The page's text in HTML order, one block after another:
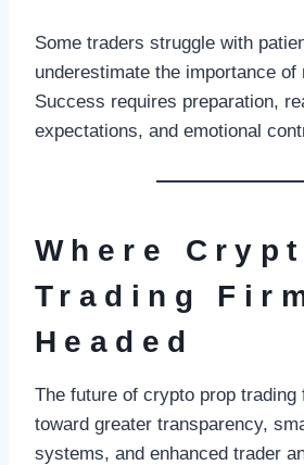
Some traders struggle with
underestimate the importance
Success requires preparation,
expectations, and emotional
Where
Trading
Headed
The future of crypto prop trading
toward greater transparency,
systems, and enhanced trader